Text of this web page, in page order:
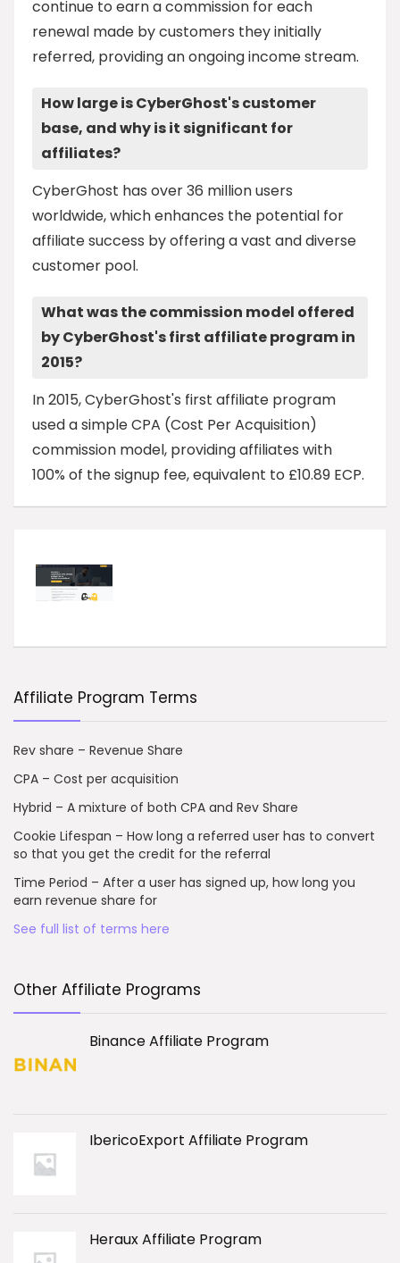
continue to earn a commission for each
renewal made by customers they initially
referred, providing an ongoing income stream.
How large is CyberGhost's customer
base, and why is it significant for
affiliates?
CyberGhost has over 36 million users
worldwide, which enhances the potential for
affiliate success by offering a vast and diverse
customer pool.
What was the commission model offered
by CyberGhost's first affiliate program in
2015?
In 2015, CyberGhost's first affiliate program
used a simple CPA (Cost Per Acquisition)
commission model, providing affiliates with
100% of the signup fee, equivalent to £10.89 ECP.
Affiliate Program Terms
Rev share – Revenue Share
CPA – Cost per acquisition
Hybrid – A mixture of both CPA and Rev Share
Cookie Lifespan – How long a referred user has to convert
so that you get the credit for the referral
Time Period – After a user has signed up, how long you
earn revenue share for
See full list of terms here
Other Affiliate Programs
Binance Affiliate Program
IbericoExport Affiliate Program
Heraux Affiliate Program